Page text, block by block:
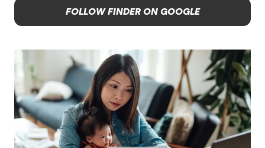
FOLLOW FINDER ON GOOGLE